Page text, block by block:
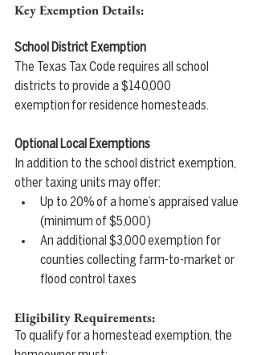
Key Exemption Details:
School District Exemption
The Texas Tax Code requires all school
districts to provide a $140,000
exemption for residence homesteads.
Optional Local Exemptions
In addition to the school district exemption,
other taxing units may offer:
Up to 20% of a home’s appraised value
(minimum of $5,000)
An additional $3,000 exemption for
counties collecting farm-to-market or
flood control taxes
Eligibility Requirements:
To qualify for a homestead exemption, the